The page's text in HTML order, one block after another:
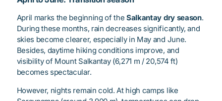
April marks the beginning of theSalkantay dry season.
During these months, rain decreases significantly, and
skies become clearer, especially in May and June.
Besides, daytime hiking conditions improve, and
visibility of Mount Salkantay (6,271 m / 20,574 ft)
becomes spectacular.
However, nights remain cold. At high camps like